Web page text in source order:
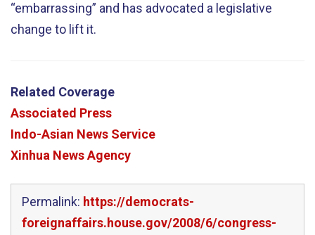
“embarrassing” and has advocated a legislative
change to lift it.
Related Coverage
Associated Press
Indo-Asian News Service
Xinhua News Agency
Permalink: https://democrats-
foreignaffairs.house.gov/2008/6/congress-